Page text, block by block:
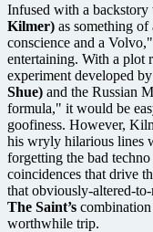
Infused with a backstory
Kilmer) as something of
conscience and a Volvo,"
entertaining. With a plot
experiment developed
Shue) and the Russian
formula," it would be
goofiness. However,
his wryly hilarious lines
forgetting the bad
coincidences that drive
that obviously-altered-
The Saint’s
worthwhile trip.